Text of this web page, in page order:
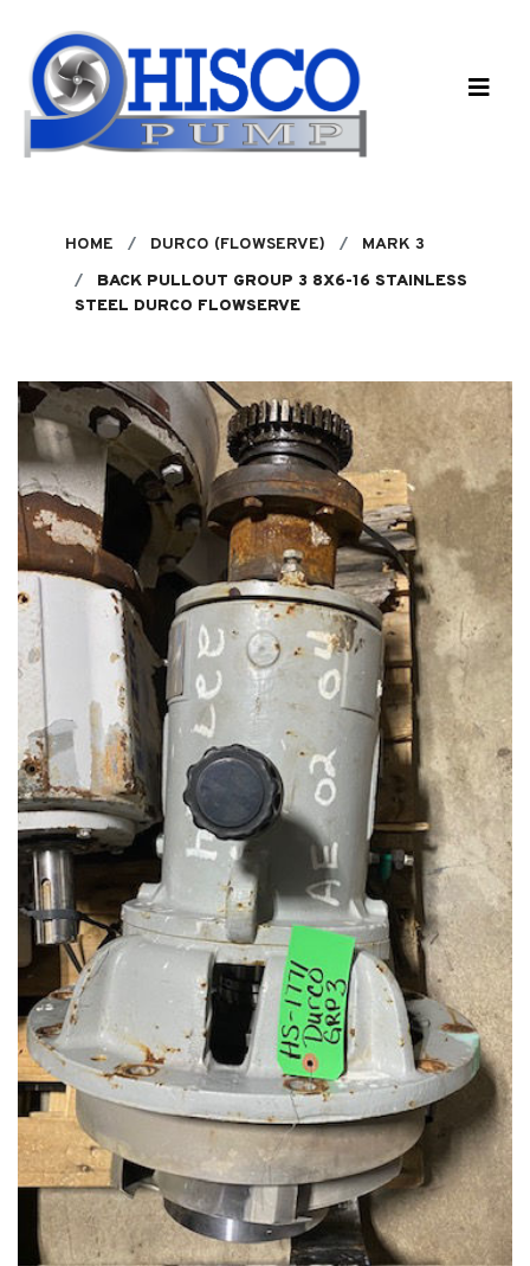
HOME DURCO (FLOWSERVE)
MARK 3
BACK PULLOUT GROUP 3 8X6-16 STAINLESS
STEEL DURCO FLOWSERVE